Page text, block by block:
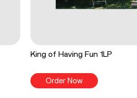
King of Having Fun 1LP
Order Now